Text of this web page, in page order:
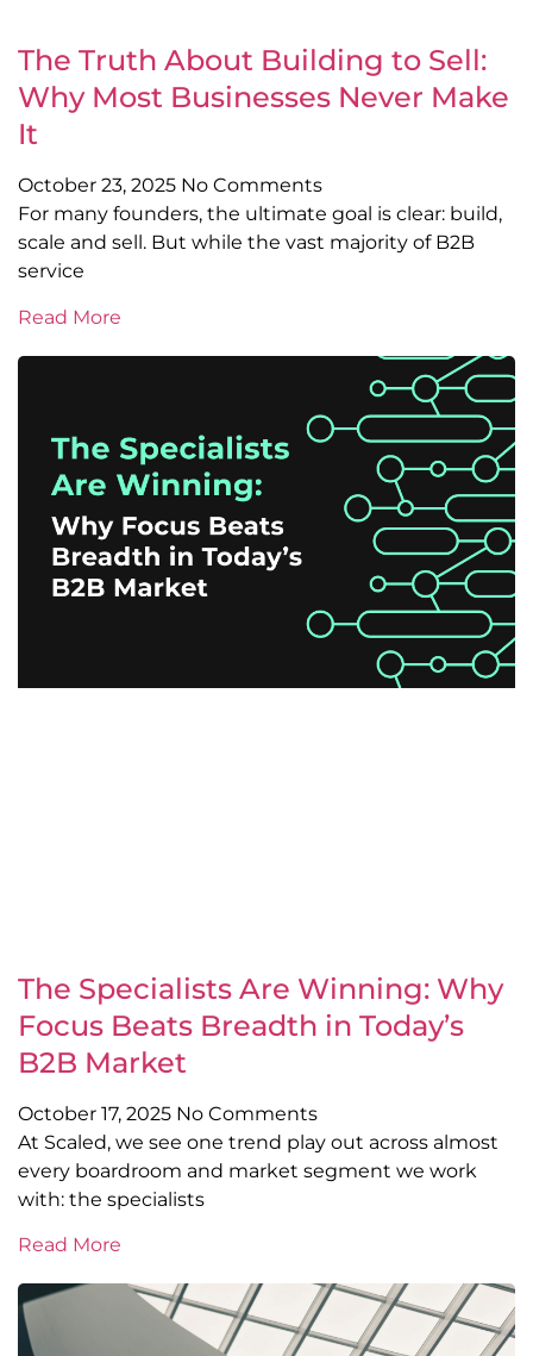
The Truth About Building to Sell:
Why Most Businesses Never Make
It
October 23, 2025 No Comments
For many founders, the ultimate goal is clear: build,
scale and sell. But while the vast majority of B2B
service
Read More
The Specialists Are Winning: Why
Focus Beats Breadth in Today’s
B2B Market
October 17, 2025 No Comments
At Scaled, we see one trend play out across almost
every boardroom and market segment we work
with: the specialists
Read More